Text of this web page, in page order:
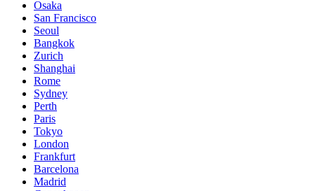
Osaka
San Francisco
Seoul
Bangkok
Zurich
Shanghai
Rome
Sydney
Perth
Paris
Tokyo
London
Frankfurt
Barcelona
Madrid